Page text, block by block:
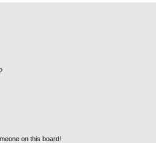
on this board!